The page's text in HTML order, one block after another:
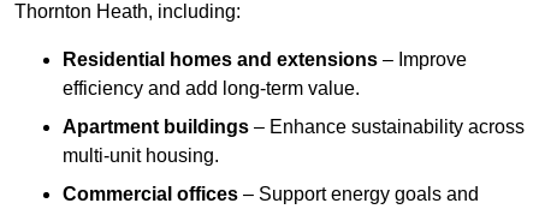
Thornton Heath, including:
Residential homes and extensions – Improve
efficiency and add long-term value.
Apartment buildings – Enhance sustainability across
multi-unit housing.
Commercial offices – Support energy goals and